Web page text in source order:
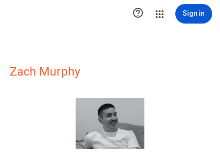
 Sign in
Zach Murphy